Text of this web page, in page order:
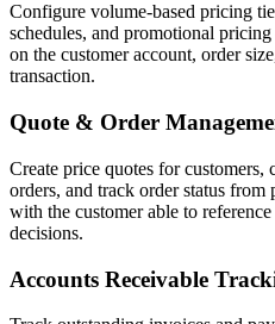
Configure volume-based pricing
schedules, and promotional
on the customer account, order
transaction.
Quote & Order
Create price quotes for customers,
orders, and track order status
with the customer able to
decisions.
Accounts Receivable